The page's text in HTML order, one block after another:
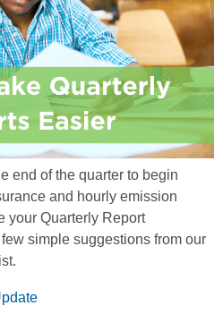
end of the quarter to begin
and hourly emission
your Quarterly Report
simple suggestions from our